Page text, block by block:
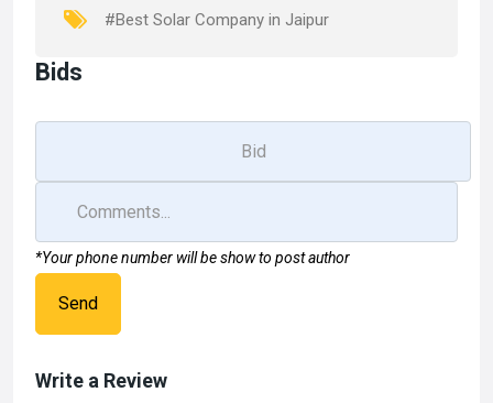
k
n
#Best Solar Company in Jaipur
Bids
*Your phone number will be show to post author
Send
Write a Review